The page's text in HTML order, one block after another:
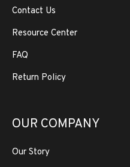
Contact Us
Resource Center
FAQ
Return Policy
OUR COMPANY
Our Story